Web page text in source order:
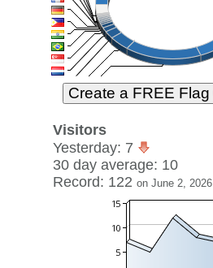
Visitors
Yesterday: 7
30 day average: 10
Record: 122 on June 2, 2026